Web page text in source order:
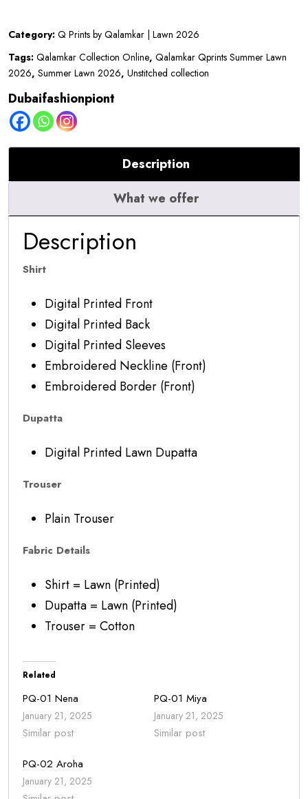
Lawn
2026
Elara
quantity
Category: Q Prints by Qalamkar | Lawn 2026
Tags: Qalamkar Collection Online, Qalamkar Qprints Summer Lawn
2026, Summer Lawn 2026, Unstitched collection
Dubaifashionpiont
Description
What we offer
Description
Shirt
Digital Printed Front
Digital Printed Back
Digital Printed Sleeves
Embroidered Neckline (Front)
Embroidered Border (Front)
Dupatta
Digital Printed Lawn Dupatta
Trouser
Plain Trouser
Fabric Details
Shirt = Lawn (Printed)
Dupatta = Lawn (Printed)
Trouser = Cotton
Related
PQ-01 Nena
January 21, 2025
Similar post
PQ-01 Miya
January 21, 2025
Similar post
PQ-02 Aroha
January 21, 2025